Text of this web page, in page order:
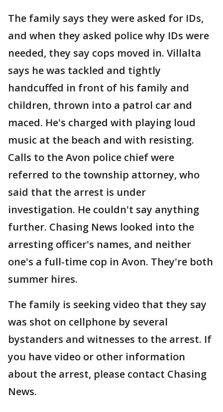
The family says they were asked for IDs,
and when they asked police why IDs were
needed, they say cops moved in. Villalta
says he was tackled and tightly
handcuffed in front of his family and
children, thrown into a patrol car and
maced. He's charged with playing loud
music at the beach and with resisting.
Calls to the Avon police chief were
referred to the township attorney, who
said that the arrest is under
investigation. He couldn't say anything
further. Chasing News looked into the
arresting officer's names, and neither
one's a full-time cop in Avon. They're both
summer hires.
The family is seeking video that they say
was shot on cellphone by several
bystanders and witnesses to the arrest. If
you have video or other information
about the arrest, please contact Chasing
News.